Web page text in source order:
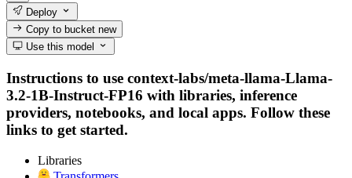
Deploy
Copy to bucketnew
Use this model
Instructions to use context-labs/meta-llama-Llama-
3.2-1B-Instruct-FP16 with libraries, inference
providers, notebooks, and local apps. Follow these
links to get started.
Libraries